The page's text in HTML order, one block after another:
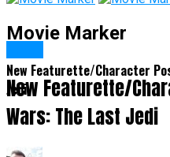
Movie Marker
New Featurette/Character
Jedi
New Featurette/
Wars: The Last Jedi